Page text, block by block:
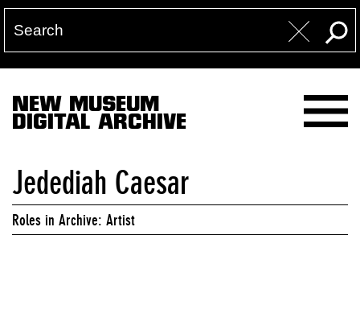
NEW MUSEUM
DIGITAL ARCHIVE
Jedediah Caesar
Roles in Archive: Artist